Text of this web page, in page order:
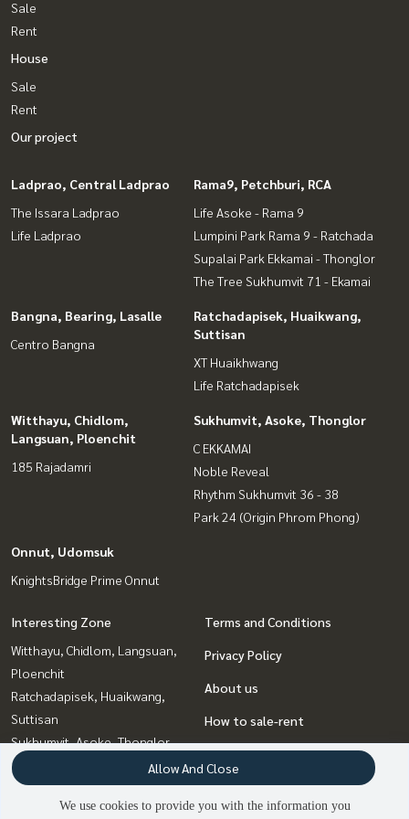
Sale
Rent
House
Sale
Rent
Our project
Ladprao, Central Ladprao
The Issara Ladprao
Life Ladprao
Rama9, Petchburi, RCA
Life Asoke - Rama 9
Lumpini Park Rama 9 - Ratchada
Supalai Park Ekkamai - Thonglor
The Tree Sukhumvit 71 - Ekamai
Bangna, Bearing, Lasalle
Centro Bangna
Ratchadapisek, Huaikwang,
Suttisan
XT Huaikhwang
Life Ratchadapisek
Witthayu, Chidlom,
Langsuan, Ploenchit
185 Rajadamri
Sukhumvit, Asoke, Thonglor
C EKKAMAI
Noble Reveal
Rhythm Sukhumvit 36 - 38
Park 24 (Origin Phrom Phong)
Onnut, Udomsuk
KnightsBridge Prime Onnut
Interesting Zone
Witthayu, Chidlom, Langsuan,
Ploenchit
Ratchadapisek, Huaikwang,
Suttisan
Sukhumvit, Asoke, Thonglor
Ladprao, Central Ladprao
Onnut, Udomsuk
Rama9, Petchburi, RCA
Terms and Conditions
Privacy Policy
About us
How to sale-rent
Contact
We use cookies to provide you with the information you
Allow And Close